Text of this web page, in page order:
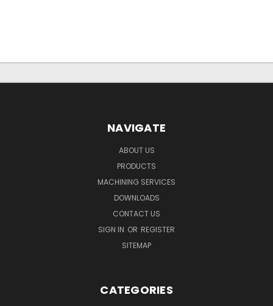
NAVIGATE
ABOUT US
PRODUCTS
MACHINING SERVICES
DOWNLOADS
CONTACT US
SIGN IN OR REGISTER
SITEMAP
CATEGORIES